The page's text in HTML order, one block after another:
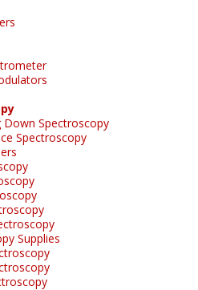
Down Spectroscopy
Spectroscopy
Supplies